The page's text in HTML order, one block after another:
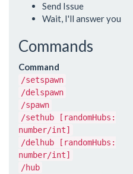
Send Issue
Wait, I'll answer you
Commands
Command
/setspawn
/delspawn
/spawn
/sethub [randomHubs:
number/int]
/delhub [randomHubs:
number/int]
/hub